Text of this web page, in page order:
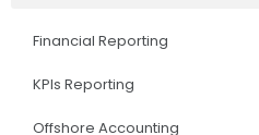
Financial Reporting
KPIs Reporting
Offshore Accounting